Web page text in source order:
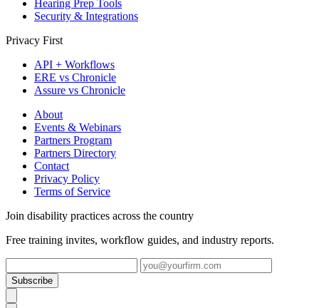
Hearing Prep Tools
Security & Integrations
Privacy First
API + Workflows
ERE vs Chronicle
Assure vs Chronicle
About
Events & Webinars
Partners Program
Partners Directory
Contact
Privacy Policy
Terms of Service
Join disability practices across the country
Free training invites, workflow guides, and industry reports.
Subscribe